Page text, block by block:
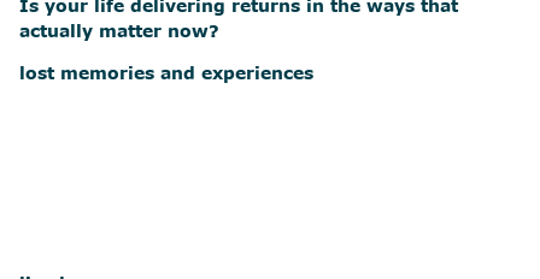
Is your life delivering returns in the ways that
actually matter now?
lost memories and experiences